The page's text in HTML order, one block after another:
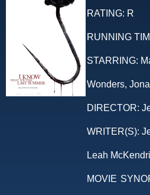
RATING: R
RUNNING
STARRING:
Wonders,
DIRECTOR:
WRITER(S):
Leah
MOVIE